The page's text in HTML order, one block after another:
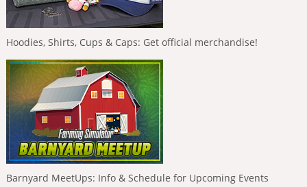
Hoodies, Shirts, Cups & Caps: Get official merchandise!
Barnyard MeetUps: Info & Schedule for Upcoming Events